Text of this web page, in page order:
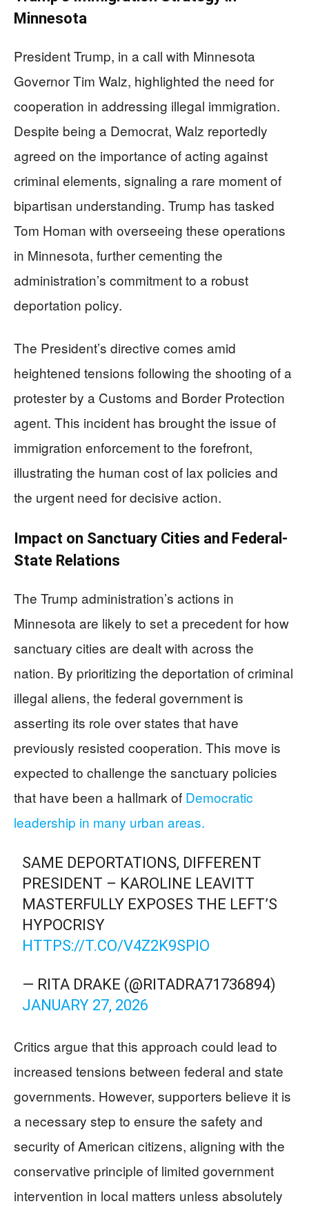
Minnesota
President Trump, in a call with Minnesota
Governor Tim Walz, highlighted the need for
cooperation in addressing illegal immigration.
Despite being a Democrat, Walz reportedly
agreed on the importance of acting against
criminal elements, signaling a rare moment of
bipartisan understanding. Trump has tasked
Tom Homan with overseeing these operations
in Minnesota, further cementing the
administration’s commitment to a robust
deportation policy.
The President’s directive comes amid
heightened tensions following the shooting of a
protester by a Customs and Border Protection
agent. This incident has brought the issue of
immigration enforcement to the forefront,
illustrating the human cost of lax policies and
the urgent need for decisive action.
Impact on Sanctuary Cities and Federal-
State Relations
The Trump administration’s actions in
Minnesota are likely to set a precedent for how
sanctuary cities are dealt with across the
nation. By prioritizing the deportation of criminal
illegal aliens, the federal government is
asserting its role over states that have
previously resisted cooperation. This move is
expected to challenge the sanctuary policies
that have been a hallmark of Democratic
leadership in many urban areas.
SAME DEPORTATIONS, DIFFERENT
PRESIDENT – KAROLINE LEAVITT
MASTERFULLY EXPOSES THE LEFT’S
HYPOCRISY
HTTPS://T.CO/V4Z2K9SPIO
— RITA DRAKE (@RITADRA71736894)
JANUARY 27, 2026
Critics argue that this approach could lead to
increased tensions between federal and state
governments. However, supporters believe it is
a necessary step to ensure the safety and
security of American citizens, aligning with the
conservative principle of limited government
intervention in local matters unless absolutely